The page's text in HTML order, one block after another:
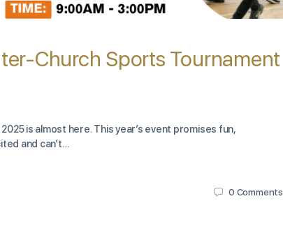
Church Sports Tournament
is almost here. This year’s event promises fun,
and can’t…
0 Comments